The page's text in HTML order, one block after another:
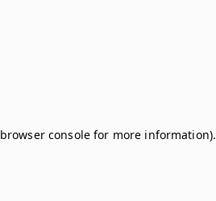
browser consolefor more information).